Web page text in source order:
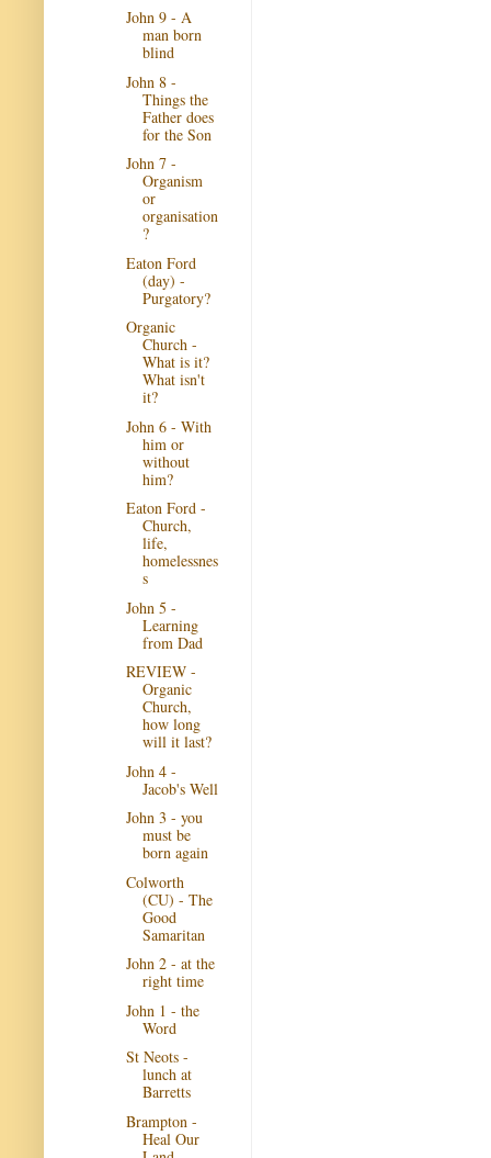
John 9 - A
man born
blind
John 8 -
Things the
Father does
for the Son
John 7 -
Organism
or
organisation
?
Eaton Ford
(day) -
Purgatory?
Organic
Church -
What is it?
What isn't
it?
John 6 - With
him or
without
him?
Eaton Ford -
Church,
life,
homelessnes
s
John 5 -
Learning
from Dad
REVIEW -
Organic
Church,
how long
will it last?
John 4 -
Jacob's Well
John 3 - you
must be
born again
Colworth
(CU) - The
Good
Samaritan
John 2 - at the
right time
John 1 - the
Word
St Neots -
lunch at
Barretts
Brampton -
Heal Our